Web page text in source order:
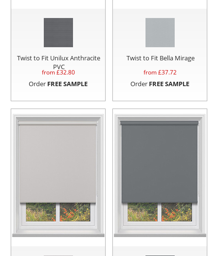
Twist to Fit Unilux Anthracite
PVC
from £32.80
Order FREE SAMPLE
Twist to Fit Bella Mirage
from £37.72
Order FREE SAMPLE